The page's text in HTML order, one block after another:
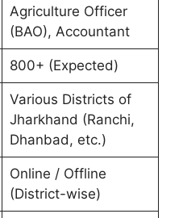
Agriculture Officer
(BAO), Accountant
800+ (Expected)
Various Districts of
Jharkhand (Ranchi,
Dhanbad, etc.)
Online / Offline
(District-wise)